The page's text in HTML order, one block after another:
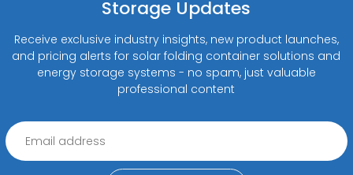
Storage Updates
Receive exclusive industry insights, new product launches,
and pricing alerts for solar folding container solutions and
energy storage systems - no spam, just valuable
professional content